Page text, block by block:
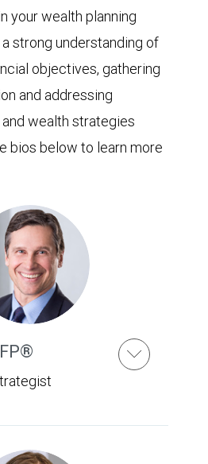
your wealth planning
strong understanding of
objectives, gathering
and addressing
wealth strategies
bios below to learn more